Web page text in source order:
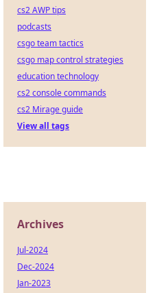
cs2 AWP tips
podcasts
csgo team tactics
csgo map control strategies
education technology
cs2 console commands
cs2 Mirage guide
View all tags
Archives
Jul-2024
Dec-2024
Jan-2023